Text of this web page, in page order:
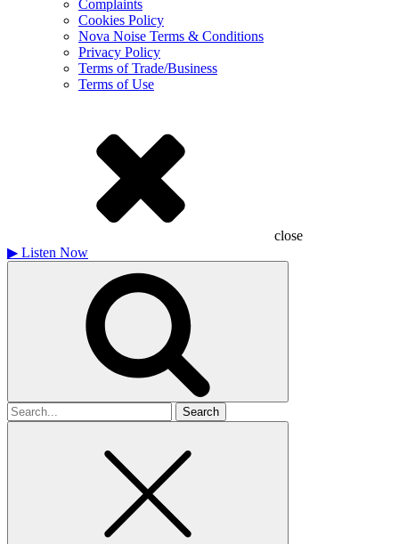
Complaints
Cookies Policy
Nova Noise Terms & Conditions
Privacy Policy
Terms of Trade/Business
Terms of Use
close
▶ Listen Now
Search
for